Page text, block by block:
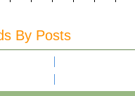
By Posts